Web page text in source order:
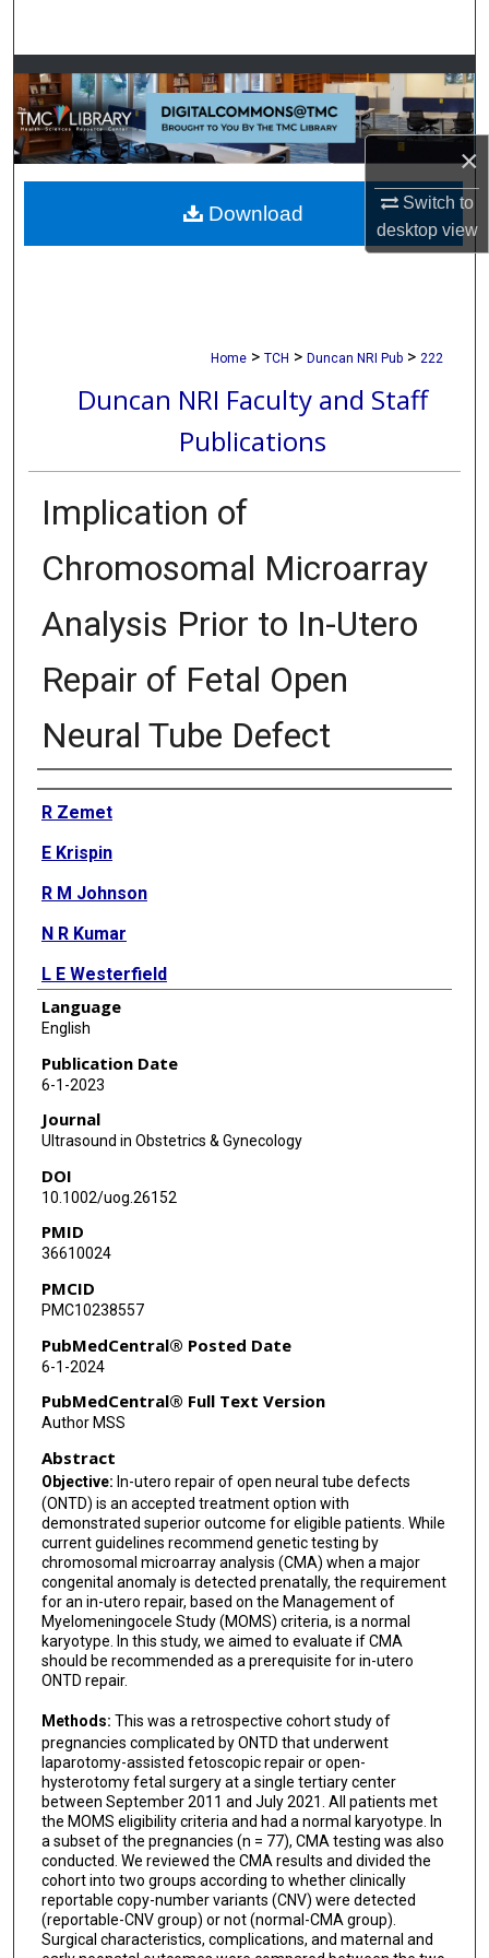
×
Switch to
desktopview
Browse Collections
My Account
About
Digital Commons Network™
Home > TCH > Duncan NRI Pub > 222
Duncan NRI Faculty and Staff
Publications
Implication of
Chromosomal Microarray
Analysis Prior to In-Utero
Repair of Fetal Open
Neural Tube Defect
Authors
R Zemet
E Krispin
R M Johnson
N R Kumar
L E Westerfield
S Stover
D G Mann
J Castillo
H A Castillo
A A Nassr
R Donepudi
J Espinoza
W E Whitehead
M A Belfort
A A Shamshirsaz
I B Van den Veyver
Language
English
Publication Date
6-1-2023
Journal
Ultrasound in Obstetrics & Gynecology
DOI
10.1002/uog.26152
PMID
36610024
PMCID
PMC10238557
PubMedCentral® Posted Date
6-1-2024
PubMedCentral® Full Text Version
Author MSS
Abstract
Objective: In-utero repair of open neural tube defects
(ONTD) is an accepted treatment option with
demonstrated superior outcome for eligible patients. While
current guidelines recommend genetic testing by
chromosomal microarray analysis (CMA) when a major
congenital anomaly is detected prenatally, the requirement
for an in-utero repair, based on the Management of
Myelomeningocele Study (MOMS) criteria, is a normal
karyotype. In this study, we aimed to evaluate if CMA
should be recommended as a prerequisite for in-utero
ONTD repair.
Methods: This was a retrospective cohort study of
pregnancies complicated by ONTD that underwent
laparotomy-assisted fetoscopic repair or open-
hysterotomy fetal surgery at a single tertiary center
between September 2011 and July 2021. All patients met
the MOMS eligibility criteria and had a normal karyotype. In
a subset of the pregnancies (n = 77), CMA testing was also
conducted. We reviewed the CMA results and divided the
cohort into two groups according to whether clinically
reportable copy-number variants (CNV) were detected
(reportable-CNV group) or not (normal-CMA group).
Surgical characteristics, complications, and maternal and
Download